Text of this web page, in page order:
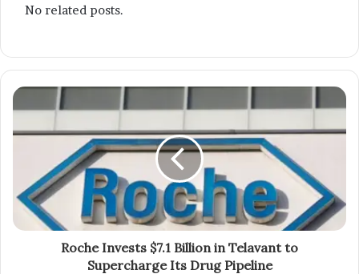
No related posts.
Roche Invests $7.1 Billion in Telavant to
Supercharge Its Drug Pipeline